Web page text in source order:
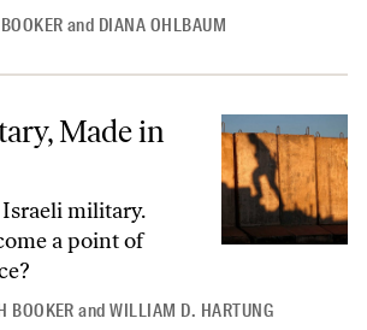
and DIANA OHLBAUM
in the USAMade in
military.
a point of
BOOKER andWILLIAM D. HARTUNG